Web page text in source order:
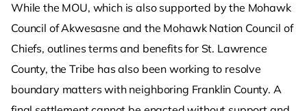
While the MOU, which is also supported by the Mohawk
Council of Akwesasne and the Mohawk Nation Council of
Chiefs, outlines terms and benefits for St. Lawrence
County, the Tribe has also been working to resolve
boundary matters with neighboring Franklin County. A